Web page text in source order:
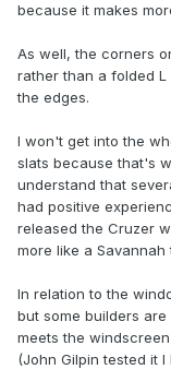
because it makes
As well, the corners
rather than a folded
the edges.
I won't get into the
slats because that's
understand that
had positive
released the Cruzer
more like a Savannah
In relation to the
but some builders
meets the
(John Gilpin tested it I